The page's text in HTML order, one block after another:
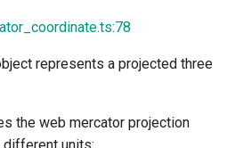
represents a projected three
the web mercator projection